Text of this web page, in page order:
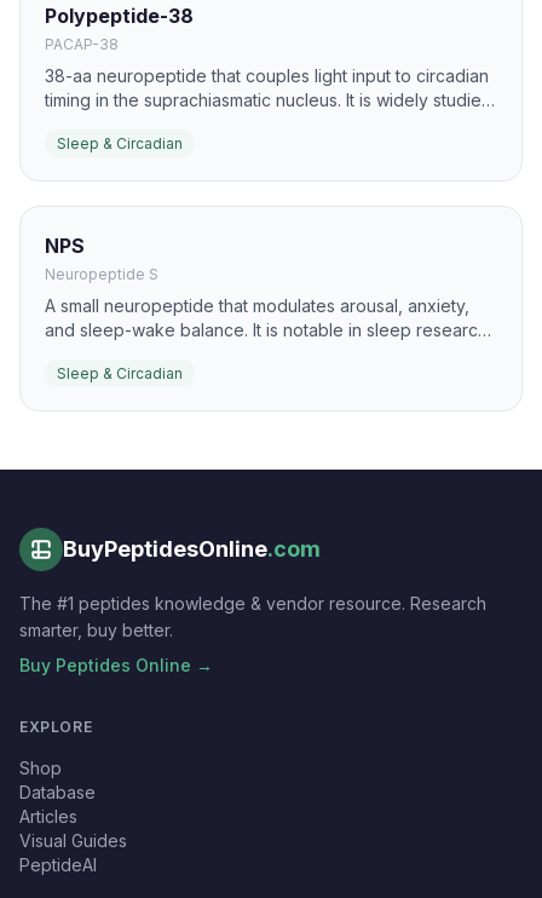
Polypeptide-38
PACAP-38
38-aa neuropeptide that couples light input to circadian
timing in the suprachiasmatic nucleus. It is widely studied
Sleep & Circadian
NPS
Neuropeptide S
A small neuropeptide that modulates arousal, anxiety,
and sleep-wake balance. It is notable in sleep research
fragmentation depending on context.
Sleep & Circadian
BuyPeptidesOnline.com
The #1 peptides knowledge & vendor resource. Research
smarter, buy better.
Buy Peptides Online →
EXPLORE
Shop
Database
Articles
Visual Guides
PeptideAI